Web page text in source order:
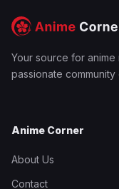
Your source for
passionate community
Anime Corner
About Us
Contact